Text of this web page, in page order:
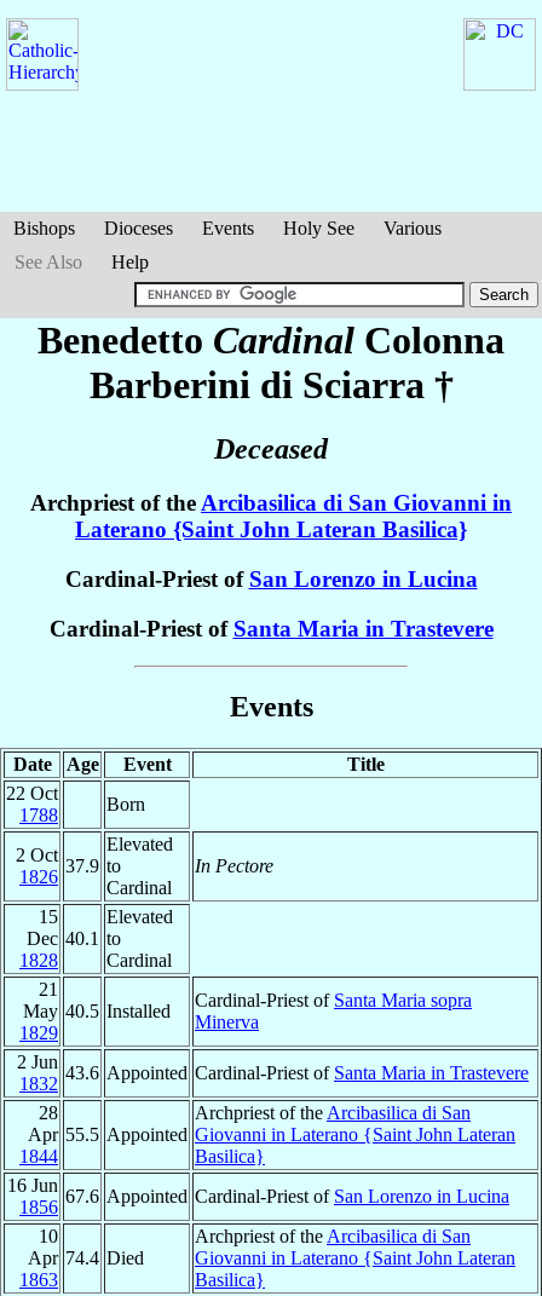
Bishops Dioceses Events Holy See
Various
See Also
Help
Benedetto Cardinal Colonna
Barberini di Sciarra †
Deceased
Archpriest of theArcibasilica di San Giovanni in
Laterano {Saint John Lateran Basilica}
Cardinal-Priest of San Lorenzo in Lucina
Cardinal-Priest of Santa Maria in Trastevere
Events
Date Age Event
Title
22 Oct
1788
Born
2 Oct
1826
37.9
Elevated
to
Cardinal
In Pectore
15
Dec
1828
40.1
Elevated
to
Cardinal
21
May
1829
40.5 Installed
Cardinal-Priest of Santa Maria sopra
Minerva
2 Jun
1832
43.6 Appointed Cardinal-Priest of Santa Maria in Trastevere
28
Apr
1844
55.5 Appointed
Archpriest of the Arcibasilica di San
Giovanni in Laterano {Saint John Lateran
Basilica}
16 Jun
1856
67.6 Appointed Cardinal-Priest of San Lorenzo in Lucina
10
Apr
1863
74.4 Died
Archpriest of the Arcibasilica di San
Giovanni in Laterano {Saint John Lateran
Basilica}